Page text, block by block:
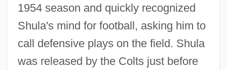
1954 season and quickly recognized
Shula's mind for football, asking him to
call defensive plays on the field. Shula
was released by the Colts just before